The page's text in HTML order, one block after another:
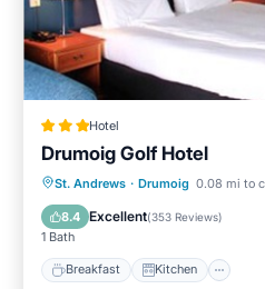
Hotel
Drumoig Golf Hotel
St. Andrews · Drumoig 0.08 mi to
8.4 Excellent(353 Reviews)
1 Bath
Breakfast Kitchen
Breakfast Kitchen
Child Friendly